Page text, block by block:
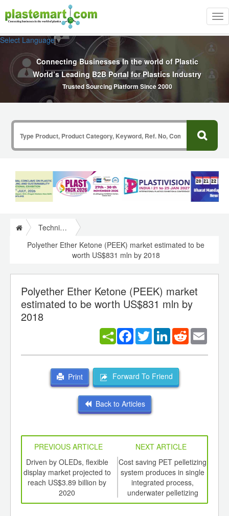
Select Language▼
Connecting Businesses In the world of Plastic
World’s Leading B2B Portal for Plastics Industry
Trusted Sourcing Platform Since 2000
Technical Papers Plastics
Polyether Ether Ketone (PEEK) market estimated to be
worth US$831 mln by 2018
Polyether Ether Ketone (PEEK) market
estimated to be worth US$831 mln by
2018
Facebook
TwitterLinkedInReddit
Print Forward To Friend
Back to Articles
PREVIOUS ARTICLE
NEXT ARTICLE
Driven by OLEDs, flexible
display market projected to
reach US$3.89 billion by
2020
Cost saving PET pelletizing
system produces in single
integrated process,
underwater pelletizing
system